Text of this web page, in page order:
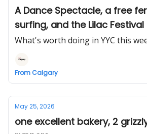
A Dance Spectacle, a free
surfing, and the Lilac Festival
What's worth doing in YYC this
From Calgary
May 25, 2026
one excellent bakery, 2